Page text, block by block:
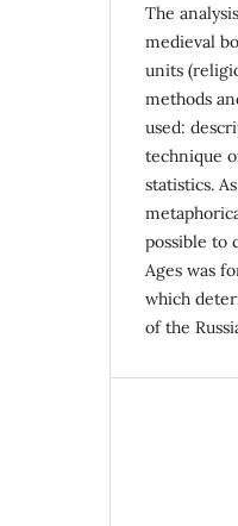
The
medieval
units
methods
used:
technique
statistics.
possible to
Ages was
which
of the